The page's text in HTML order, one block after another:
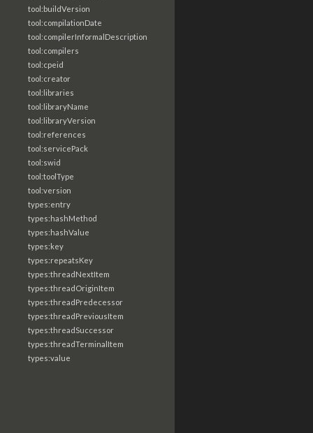
tool:buildVersion
tool:compilationDate
tool:compilerInformalDescription
tool:compilers
tool:cpeid
tool:creator
tool:libraries
tool:libraryName
tool:libraryVersion
tool:references
tool:servicePack
tool:swid
tool:toolType
tool:version
types:entry
types:hashMethod
types:hashValue
types:key
types:repeatsKey
types:threadNextItem
types:threadOriginItem
types:threadPredecessor
types:threadPreviousItem
types:threadSuccessor
types:threadTerminalItem
types:value